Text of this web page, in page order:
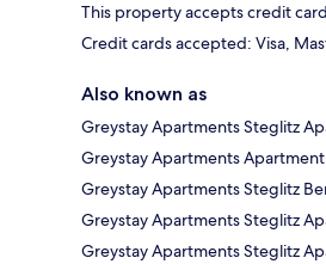
This property accepts credit
Credit cards accepted: Visa,
Also known as
Greystay Apartments Steglitz
Greystay Apartments Apartment
Greystay Apartments Steglitz
Greystay Apartments Steglitz
Greystay Apartments Steglitz